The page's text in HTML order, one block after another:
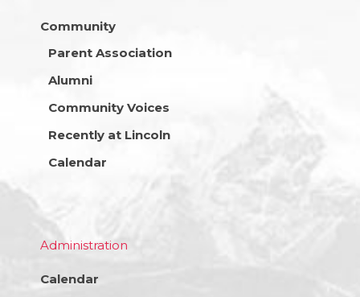
Community
Parent Association
Alumni
Community Voices
Recently at Lincoln
Calendar
Administration
Calendar